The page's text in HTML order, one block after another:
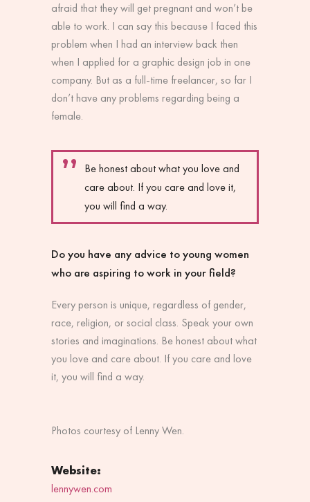
afraid that they will get pregnant and won’t be
able to work. I can say this because I faced this
problem when I had an interview back then
when I applied for a graphic design job in one
company. But as a full-time freelancer, so far I
don’t have any problems regarding being a
female.
Be honest about what you love and
care about. If you care and love it,
you will find a way.
Do you have any advice to young women
who are aspiring to work in your field?
Every person is unique, regardless of gender,
race, religion, or social class. Speak your own
stories and imaginations. Be honest about what
you love and care about. If you care and love
it, you will find a way.
Photos courtesy of Lenny Wen.
Website:
lennywen.com